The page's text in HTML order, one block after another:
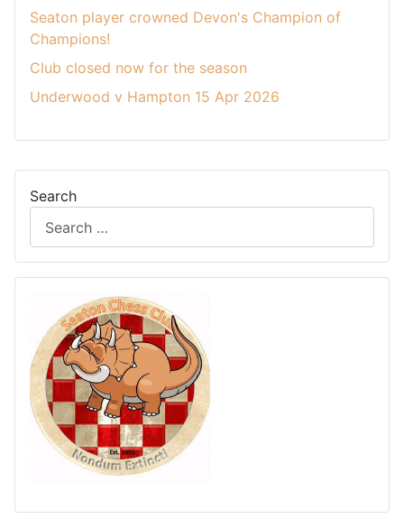
Search
Seaton player crowned Devon's Champion of
Champions!
Club closed now for the season
Underwood v Hampton 15 Apr 2026